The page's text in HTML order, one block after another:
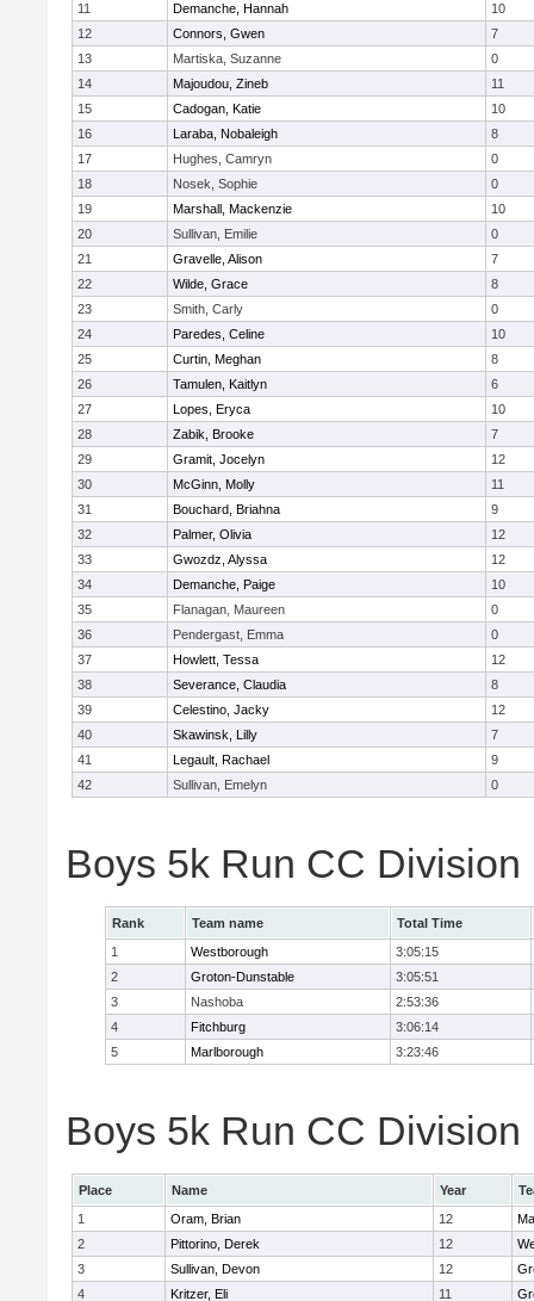
11
Demanche, Hannah
10
12
Connors, Gwen
7
13
Martiska, Suzanne
0
14
Majoudou, Zineb
11
15
Cadogan, Katie
10
16
Laraba, Nobaleigh
8
17
Hughes, Camryn
0
18
Nosek, Sophie
0
19
Marshall, Mackenzie
10
20
Sullivan, Emilie
0
21
Gravelle, Alison
7
22
Wilde, Grace
8
23
Smith, Carly
0
24
Paredes, Celine
10
25
Curtin, Meghan
8
26
Tamulen, Kaitlyn
6
27
Lopes, Eryca
10
28
Zabik, Brooke
7
29
Gramit, Jocelyn
12
30
McGinn, Molly
11
31
Bouchard, Briahna
9
32
Palmer, Olivia
12
33
Gwozdz, Alyssa
12
34
Demanche, Paige
10
35
Flanagan, Maureen
0
36
Pendergast, Emma
0
37
Howlett, Tessa
12
38
Severance, Claudia
8
39
Celestino, Jacky
12
40
Skawinsk, Lilly
7
41
Legault, Rachael
9
42
Sullivan, Emelyn 0
Boys 5k Run CC Division
Rank Team name
Total Time
1
Westborough
3:05:15
2
Groton-Dunstable
3:05:51
3
Nashoba
2:53:36
4
Fitchburg
3:06:14
5
Marlborough 3:23:46
Boys 5k Run CC
Place Name Year
1
Oram, Brian 12
2
Pittorino, Derek 12
3
Sullivan, Devon 12
4
Kritzer, Eli 11